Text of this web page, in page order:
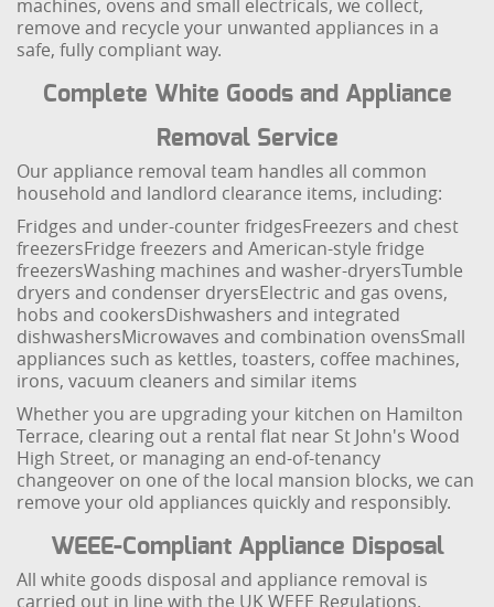
machines, ovens and small electricals, we collect,
remove and recycle your unwanted appliances in a
safe, fully compliant way.
Complete White Goods and Appliance
Removal Service
Our appliance removal team handles all common
household and landlord clearance items, including:
Fridges and under-counter fridgesFreezers and chest
freezersFridge freezers and American-style fridge
freezersWashing machines and washer-dryersTumble
dryers and condenser dryersElectric and gas ovens,
hobs and cookersDishwashers and integrated
dishwashersMicrowaves and combination ovensSmall
appliances such as kettles, toasters, coffee machines,
irons, vacuum cleaners and similar items
Whether you are upgrading your kitchen on Hamilton
Terrace, clearing out a rental flat near St John's Wood
High Street, or managing an end-of-tenancy
changeover on one of the local mansion blocks, we can
remove your old appliances quickly and responsibly.
WEEE-Compliant Appliance Disposal
All white goods disposal and appliance removal is
carried out in line with the UK WEEE Regulations.